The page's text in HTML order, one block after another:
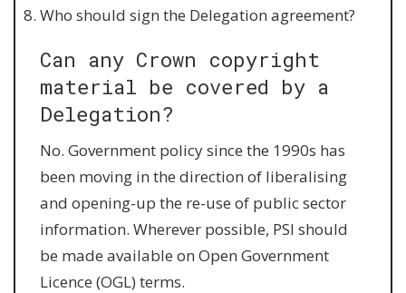
Who should sign the Delegation agreement?
Can any Crown copyright
material be covered by a
Delegation?
No. Government policy since the 1990s has
been moving in the direction of liberalising
and opening-up the re-use of public sector
information. Wherever possible, PSI should
be made available on Open Government
Licence (OGL) terms.